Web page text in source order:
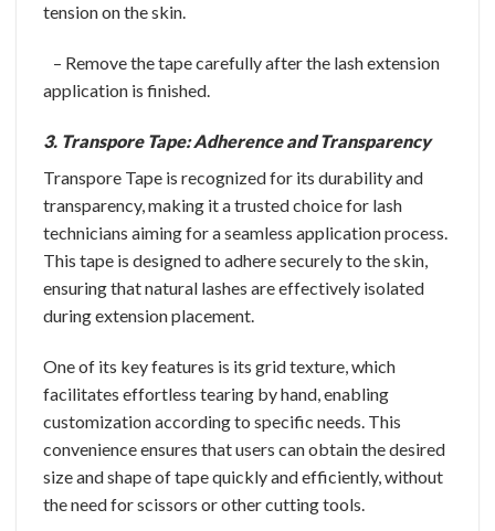
tension on the skin.
– Remove the tape carefully after the lash extension
application is finished.
3. Transpore Tape: Adherence and Transparency
Transpore Tape is recognized for its durability and
transparency, making it a trusted choice for lash
technicians aiming for a seamless application process.
This tape is designed to adhere securely to the skin,
ensuring that natural lashes are effectively isolated
during extension placement.
One of its key features is its grid texture, which
facilitates effortless tearing by hand, enabling
customization according to specific needs. This
convenience ensures that users can obtain the desired
size and shape of tape quickly and efficiently, without
the need for scissors or other cutting tools.